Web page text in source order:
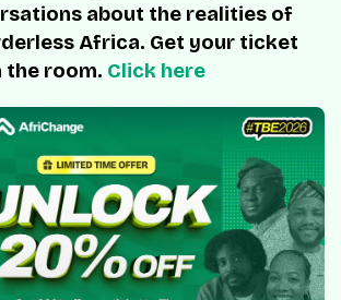
about the realities of
Africa. Get your ticket
the room. Click here